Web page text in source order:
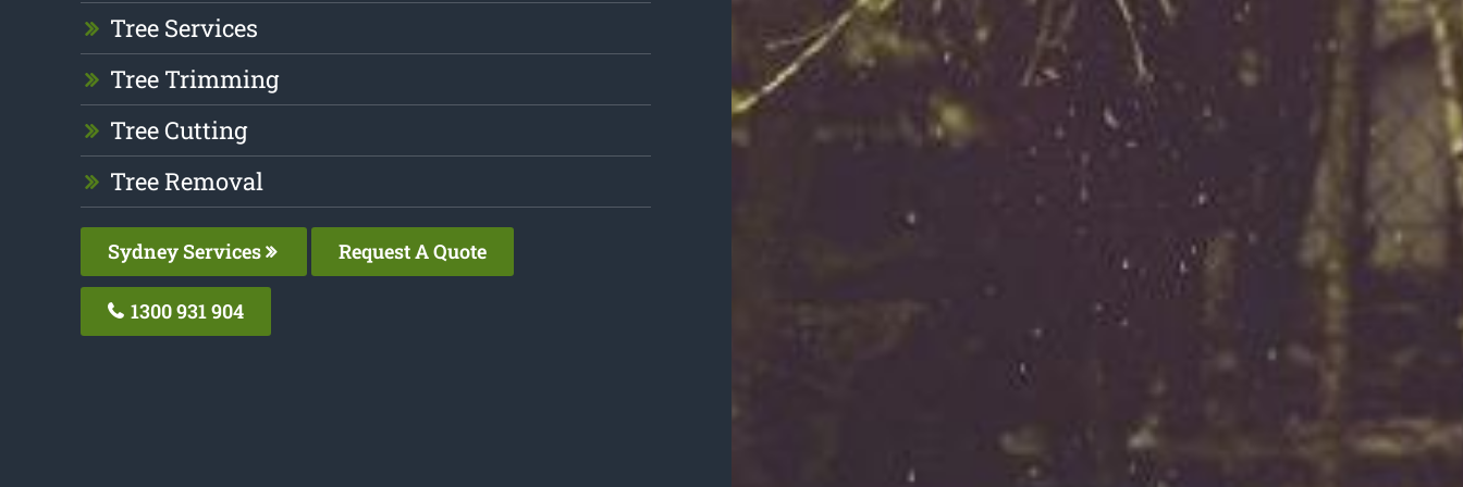
Tree Services
Tree Trimming
Tree Cutting
Tree Removal
Sydney Services Request A Quote
1300 931 904